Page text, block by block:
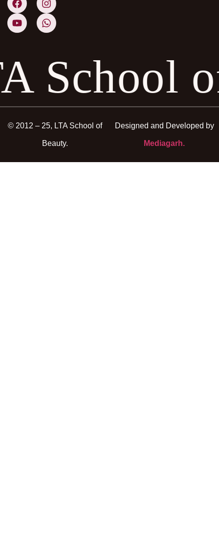
School
© 2012 – 25, LTA School of
Beauty.
Designed and Developed by
Mediagarh.